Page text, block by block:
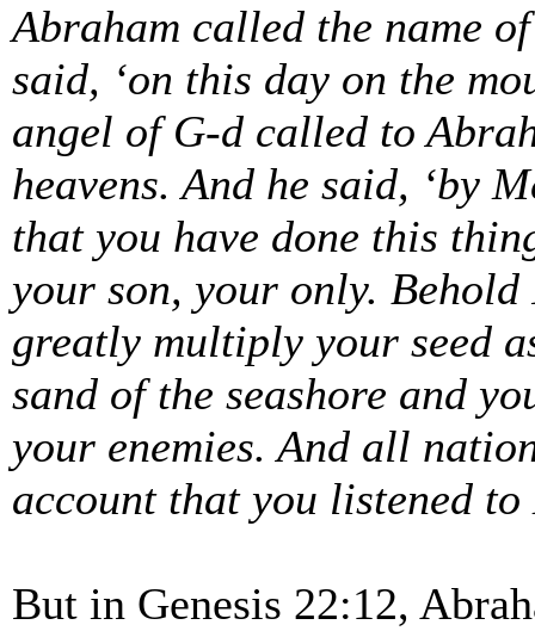
Abraham called the name
said, ‘on this day on the
angel of G-d called to
heavens. And he said, ‘by
that you have done this
your son, your only.
greatly multiply your seed
sand of the seashore and
your enemies. And all
account that you listened
But in Genesis 22:12,